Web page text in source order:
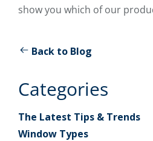
show you which of our
Back to Blog
Categories
The Latest Tips & Trends
Window Types